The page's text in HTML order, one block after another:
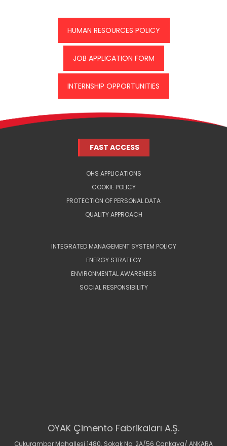
HUMAN RESOURCES POLICY
JOB APPLICATION FORM
INTERNSHIP OPPORTUNITIES
FAST ACCESS
OHS APPLICATIONS
COOKIE POLICY
PROTECTION OF PERSONAL DATA
QUALITY APPROACH
INTEGRATED MANAGEMENT SYSTEM POLICY
ENERGY STRATEGY
ENVIRONMENTAL AWARENESS
SOCIAL RESPONSIBILITY
OYAK Çimento Fabrikaları A.Ş.
Çukurambar Mahallesi 1480. Sokak No: 2A/56 Çankaya/ ANKARA